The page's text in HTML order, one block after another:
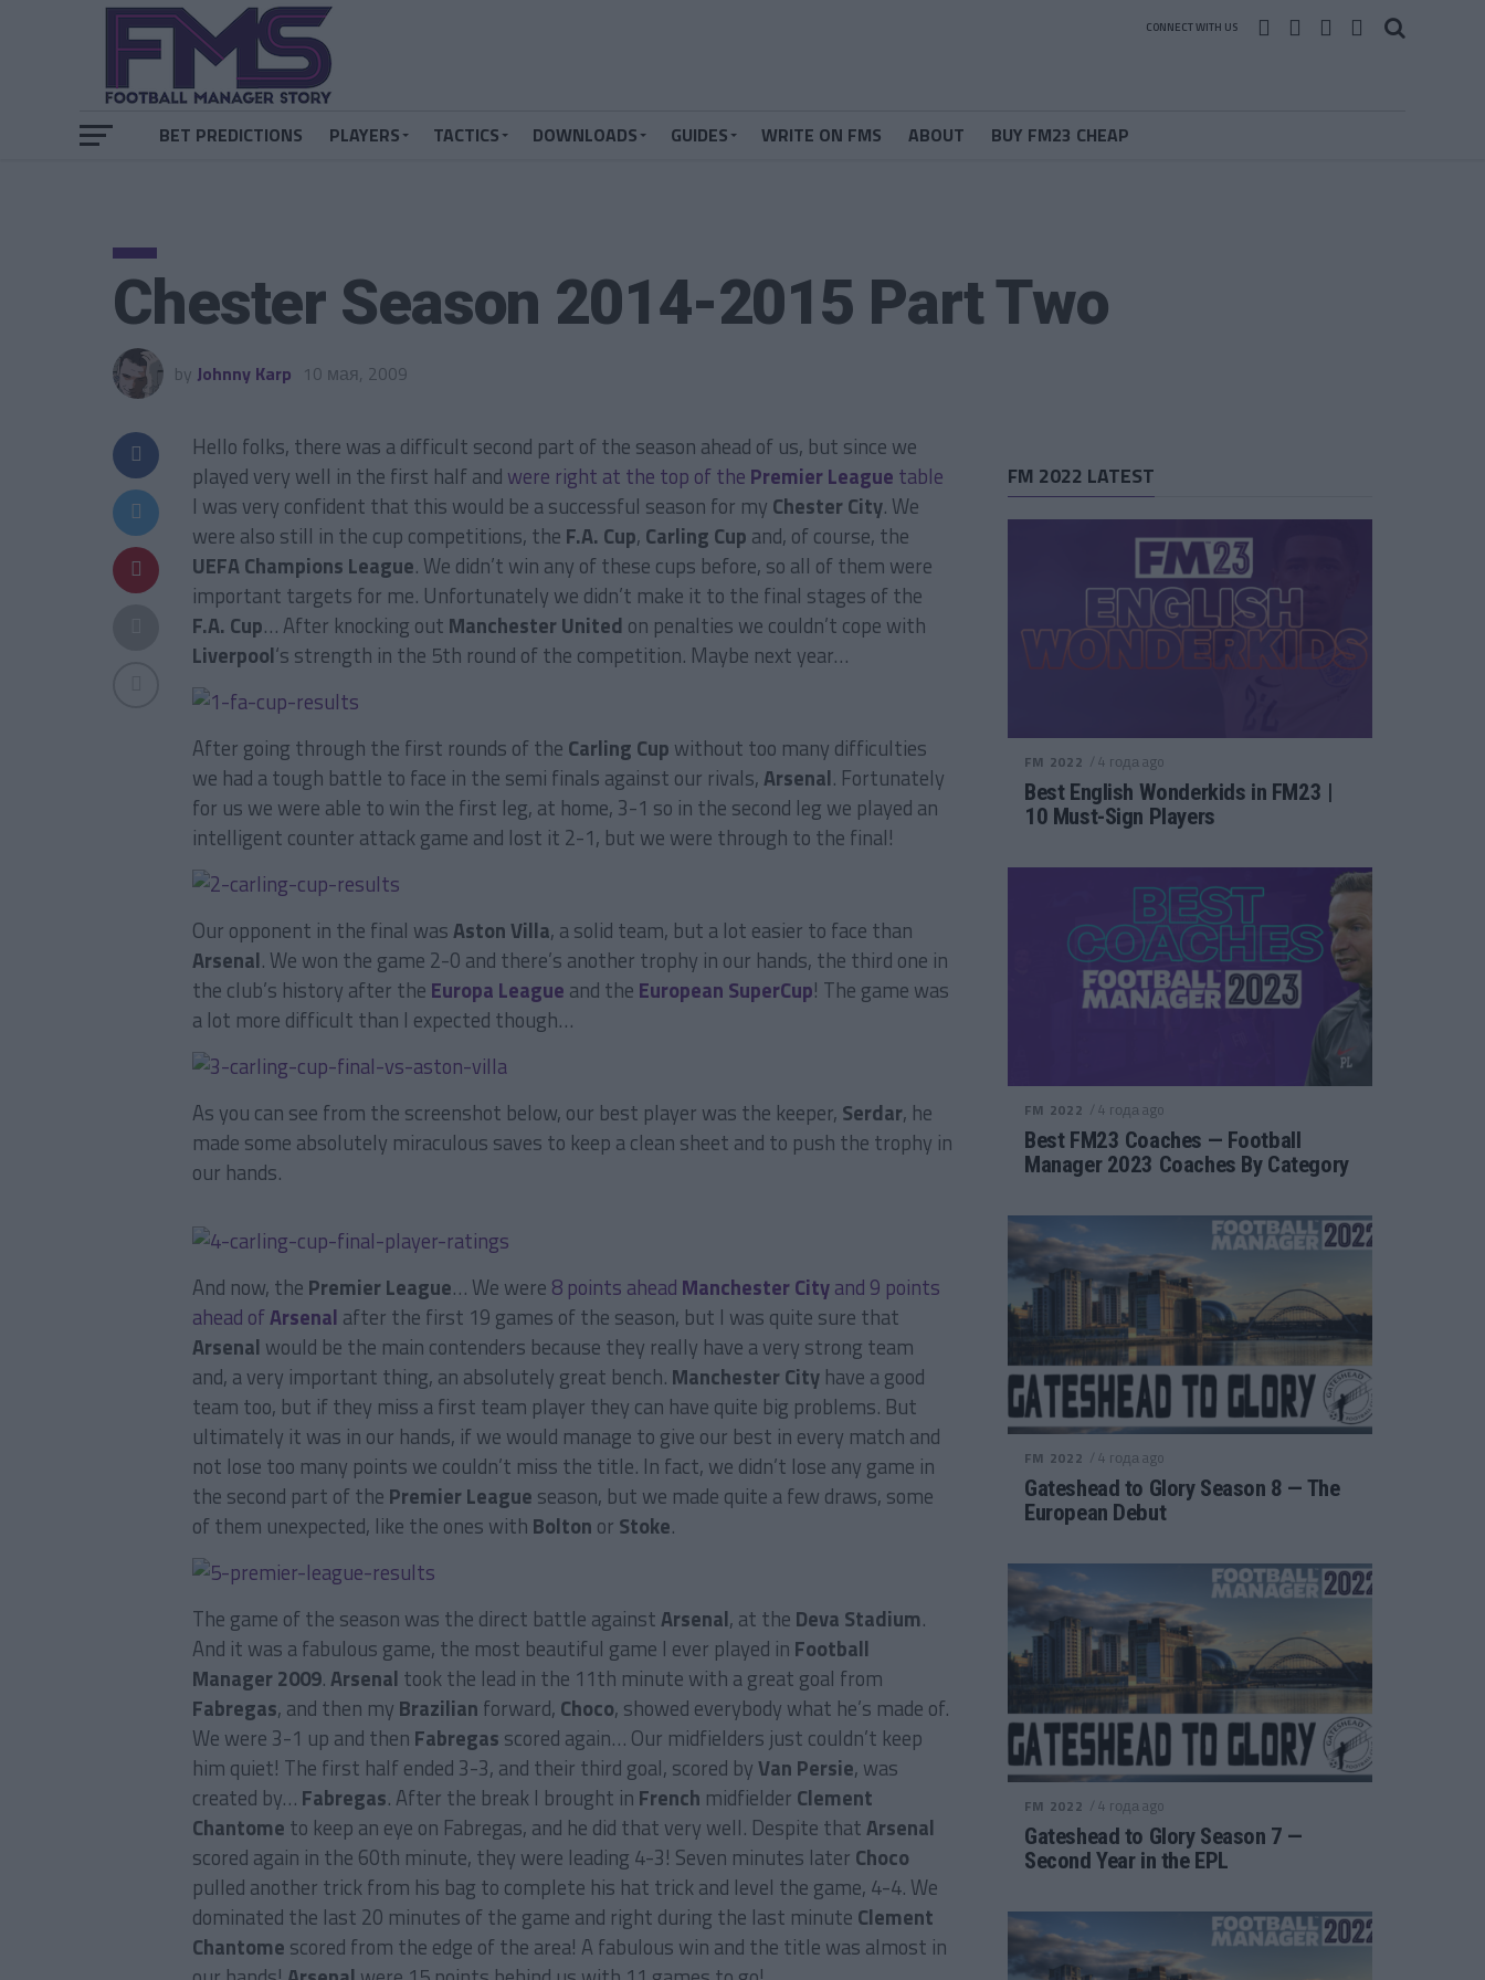
CONNECT WITH US
BET PREDICTIONS PLAYERS TACTICS DOWNLOADS GUIDES WRITE ON FMS ABOUT BUY FM23 CHEAP
Chester Season 2014-2015 Part Two
by Johnny Karp 10 мая, 2009
Hello folks, there was a difficult second part of the season ahead of us, but since we
played very well in the first half and were right at the top of the Premier League table
I was very confident that this would be a successful season for my Chester City. We
were also still in the cup competitions, the F.A. Cup, Carling Cup and, of course, the
UEFA Champions League. We didn’t win any of these cups before, so all of them were
important targets for me. Unfortunately we didn’t make it to the final stages of the
F.A. Cup… After knocking out Manchester United on penalties we couldn’t cope with
Liverpool‘s strength in the 5th round of the competition. Maybe next year…
After going through the first rounds of the Carling Cup without too many difficulties
we had a tough battle to face in the semi finals against our rivals,Arsenal. Fortunately
for us we were able to win the first leg, at home, 3-1 so in the second leg we played an
intelligent counter attack game and lost it 2-1, but we were through to the final!
Our opponent in the final wasAston Villa, a solid team, but a lot easier to face than
Arsenal. We won the game 2-0 and there’s another trophy in our hands, the third one in
the club’s history after the Europa League and the European SuperCup! The game was
a lot more difficult than I expected though…
As you can see from the screenshot below, our best player was the keeper, Serdar, he
made some absolutely miraculous saves to keep a clean sheet and to push the trophy in
our hands.
And now, the Premier League… We were 8 points ahead Manchester Cityand 9 points
ahead ofArsenal after the first 19 games of the season, but I was quite sure that
Arsenal would be the main contenders because they really have a very strong team
and, a very important thing, an absolutely great bench. Manchester City have a good
team too, but if they miss a first team player they can have quite big problems. But
ultimately it was in our hands, if we would manage to give our best in every match and
not lose too many points we couldn’t miss the title. In fact, we didn’t lose any game in
the second part of the Premier League season, but we made quite a few draws, some
of them unexpected, like the ones with Bolton or Stoke.
The game of the season was the direct battle againstArsenal, at the Deva Stadium.
And it was a fabulous game, the most beautiful game I ever played in Football
Manager 2009.Arsenal took the lead in the 11th minute with a great goal from
Fabregas, and then my Brazilian forward, Choco, showed everybody what he’s made of.
We were 3-1 up and then Fabregas scored again… Our midfielders just couldn’t keep
him quiet! The first half ended 3-3, and their third goal, scored byVan Persie, was
created by… Fabregas. After the break I brought in French midfielder Clement
Chantome to keep an eye on Fabregas, and he did that very well. Despite thatArsenal
scored again in the 60th minute, they were leading 4-3! Seven minutes later Choco
pulled another trick from his bag to complete his hat trick and level the game, 4-4. We
dominated the last 20 minutes of the game and right during the last minute Clement
Chantome scored from the edge of the area! A fabulous win and the title was almost in
FM 2022 LATEST
FM 2022 / 4 года ago
Best English Wonderkids in FM23 |
10 Must-Sign Players
FM 2022 / 4 года ago
Best FM23 Coaches — Football
Manager 2023 Coaches By Category
FM 2022 / 4 года ago
Gateshead to Glory Season 8 — The
European Debut
FM 2022 / 4 года ago
Gateshead to Glory Season 7 —
Second Year in the EPL